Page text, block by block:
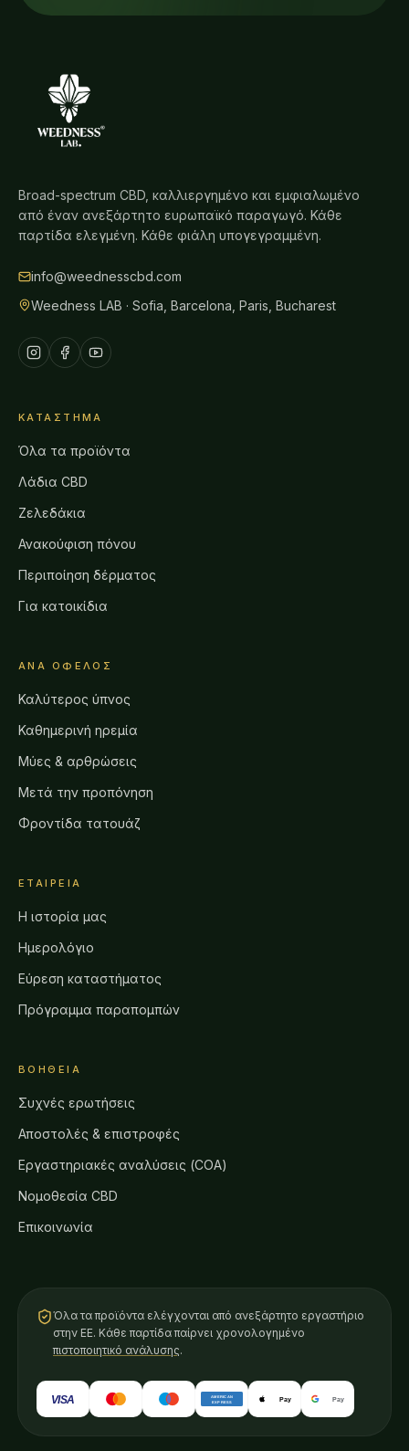
Broad-spectrum CBD, καλλιεργημένο και εμφιαλωμένο
από έναν ανεξάρτητο ευρωπαϊκό παραγωγό. Κάθε
παρτίδα ελεγμένη. Κάθε φιάλη υπογεγραμμένη.
info@weednesscbd.com
Weedness LAB · Sofia, Barcelona, Paris, Bucharest
ΚΑΤΆΣΤΗΜΑ
Όλα τα προϊόντα
Λάδια CBD
Ζελεδάκια
Ανακούφιση πόνου
Περιποίηση δέρματος
Για κατοικίδια
ΑΝΆ ΌΦΕΛΟΣ
Καλύτερος ύπνος
Καθημερινή ηρεμία
Μύες & αρθρώσεις
Μετά την προπόνηση
Φροντίδα τατουάζ
ΕΤΑΙΡΕΊΑ
Η ιστορία μας
Ημερολόγιο
Εύρεση καταστήματος
Πρόγραμμα παραπομπών
ΒΟΉΘΕΙΑ
Συχνές ερωτήσεις
Αποστολές & επιστροφές
Εργαστηριακές αναλύσεις (COA)
Νομοθεσία CBD
Επικοινωνία
Όλα τα προϊόντα ελέγχονται από ανεξάρτητο εργαστήριο
στην ΕΕ. Κάθε παρτίδα παίρνει χρονολογημένο
πιστοποιητικό ανάλυσης.
VISA AMERICAN
EXPRESS Pay Pay